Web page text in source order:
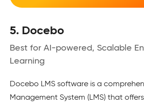
5. Docebo
Best for AI-powered, Scalable
Learning
Docebo LMS software is a
Management System (LMS) that